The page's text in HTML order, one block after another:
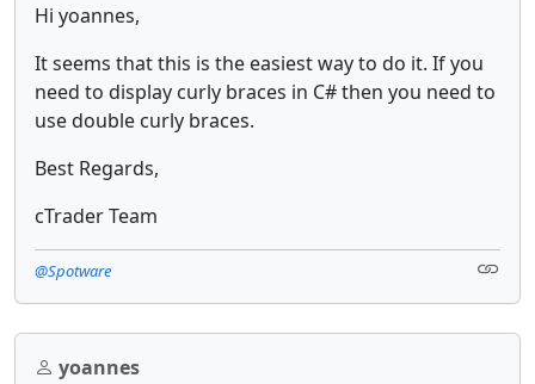
Hi yoannes,
It seems that this is the easiest way to do it. If you
need to display curly braces in C# then you need to
use double curly braces.
Best Regards,
cTrader Team
@Spotware
yoannes